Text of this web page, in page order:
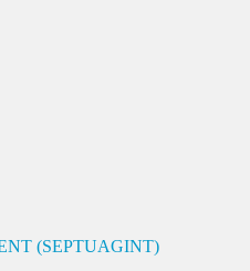
(SEPTUAGINT)